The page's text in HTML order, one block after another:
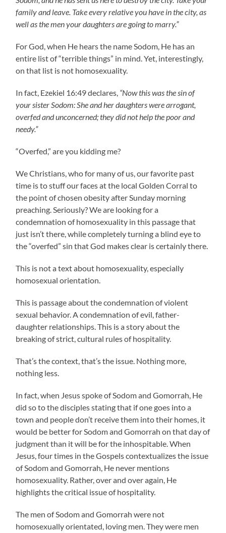
family and leave. Take every relative you have in the city, as
well as the men your daughters are going to marry.”
For God, when He hears the name Sodom, He has an
entire list of “terrible things” in mind. Yet, interestingly,
on that list is not homosexuality.
In fact, Ezekiel 16:49 declares, “Now this was the sin of
your sister Sodom: She and her daughters were arrogant,
overfed and unconcerned; they did not help the poor and
needy.”
“Overfed,” are you kidding me?
We Christians, who for many of us, our favorite past
time is to stuff our faces at the local Golden Corral to
the point of chosen obesity after Sunday morning
preaching. Seriously? We are looking for a
condemnation of homosexuality in this passage that
just isn’t there, while completely turning a blind eye to
the “overfed” sin that God makes clear is certainly there.
This is not a text about homosexuality, especially
homosexual orientation.
This is passage about the condemnation of violent
sexual behavior. A condemnation of evil, father-
daughter relationships. This is a story about the
breaking of strict, cultural rules of hospitality.
That’s the context, that’s the issue. Nothing more,
nothing less.
In fact, when Jesus spoke of Sodom and Gomorrah, He
did so to the disciples stating that if one goes into a
town and people don’t receive them into their homes, it
would be better for Sodom and Gomorrah on that day of
judgment than it will be for the inhospitable. When
Jesus, four times in the Gospels contextualizes the issue
of Sodom and Gomorrah, He never mentions
homosexuality. Rather, over and over again, He
highlights the critical issue of hospitality.
The men of Sodom and Gomorrah were not
homosexually orientated, loving men. They were men